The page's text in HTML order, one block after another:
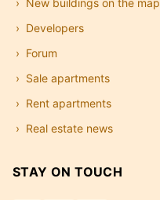
New buildings on the map
Developers
Forum
Sale apartments
Rent apartments
Real estate news
STAY ON TOUCH